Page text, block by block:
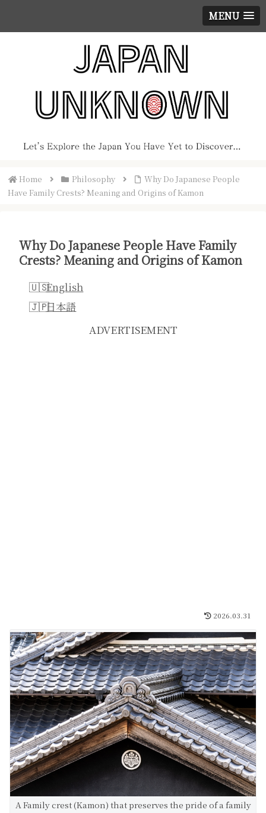
MENU
Home Philosophy
Why Do Japanese People
Have Family Crests? Meaning and Origins of Kamon
Why Do Japanese People Have Family
Crests? Meaning and Origins of Kamon
English
日本語
ADVERTISEMENT
2026.03.31
A Family crest (Kamon) that preserves the pride of a family